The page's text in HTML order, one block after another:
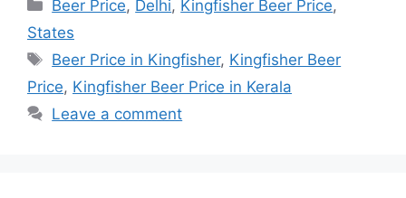
Beer Price, Delhi, Kingfisher Beer Price,
States
Tags
Beer Price in Kingfisher, Kingfisher Beer
Price, Kingfisher Beer Price in Kerala
Leave a comment